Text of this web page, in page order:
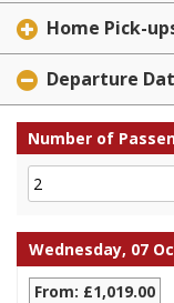
Home Pick-
Departure
Number of
Wednesday, 07
From: £1,019.00